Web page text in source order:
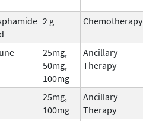
2 g Chemotherapy
25mg,
50mg,
100mg
Ancillary
Therapy
25mg,
100mg
Ancillary
Therapy